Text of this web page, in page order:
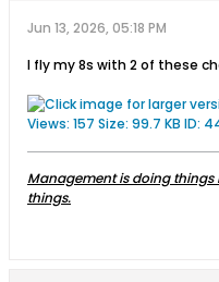
Jun 13, 2026, 05:18 PM
I fly my 8s with 2 of these
Management is doing
things.